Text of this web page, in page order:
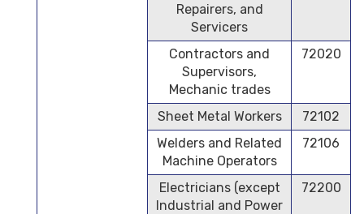
Repairers, and
Servicers
Contractors and
Supervisors,
Mechanic trades
72020
Sheet Metal Workers
72102
Welders and Related
Machine Operators
72106
Electricians (except
Industrial and Power
72200